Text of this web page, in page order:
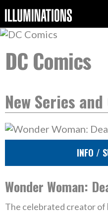
DC Comics
New Series
INFO /
Wonder Woman:
The celebrated creator of